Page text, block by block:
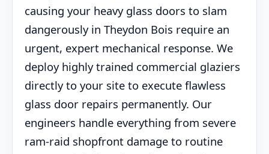
causing your heavy glass doors to slam
dangerously in Theydon Bois require an
urgent, expert mechanical response. We
deploy highly trained commercial glaziers
directly to your site to execute flawless
glass door repairs permanently. Our
engineers handle everything from severe
ram-raid shopfront damage to routine